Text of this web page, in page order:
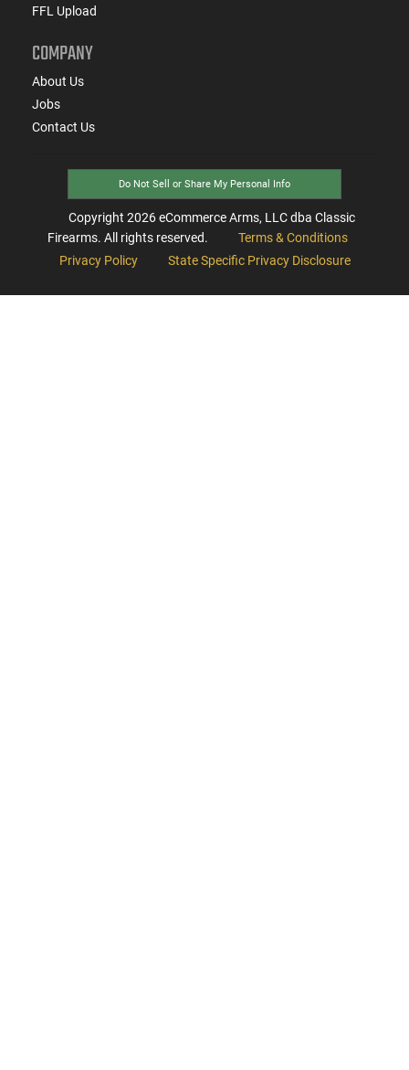
FFL Upload
COMPANY
About Us
Jobs
Contact Us
Do Not Sell or Share My Personal Info
Copyright 2026eCommerce Arms, LLC dba Classic
Firearms. All rights reserved.
Terms & Conditions
Privacy Policy
State Specific Privacy Disclosure